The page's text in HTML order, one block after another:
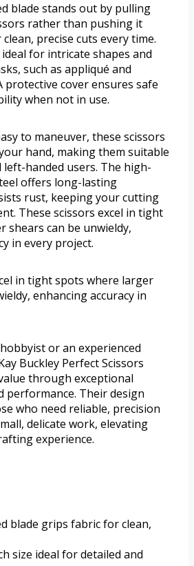
blade stands out by pulling
rather than pushing it
precise cuts every time.
for intricate shapes and
such as appliqué and
protective cover ensures safe
when not in use.
to maneuver, these scissors
hand, making them suitable
handed users. The high-
offers long-lasting
rust, keeping your cutting
These scissors excel in tight
shears can be unwieldy,
in every project.
in tight spots where larger
enhancing accuracy in
or an experienced
Buckley Perfect Scissors
through exceptional
performance. Their design
who need reliable, precision
delicate work, elevating
experience.
blade grips fabric for clean,
size ideal for detailed and